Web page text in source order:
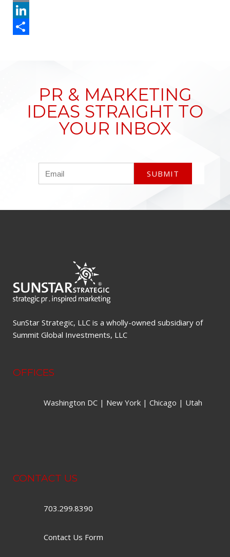
Email
LinkedIn
PR & MARKETING
IDEAS STRAIGHT TO
YOUR INBOX
SunStar Strategic, LLC is a wholly-owned subsidiary of
Summit Global Investments, LLC
OFFICES
Washington DC | New York | Chicago | Utah
CONTACT US
703.299.8390
Contact Us Form